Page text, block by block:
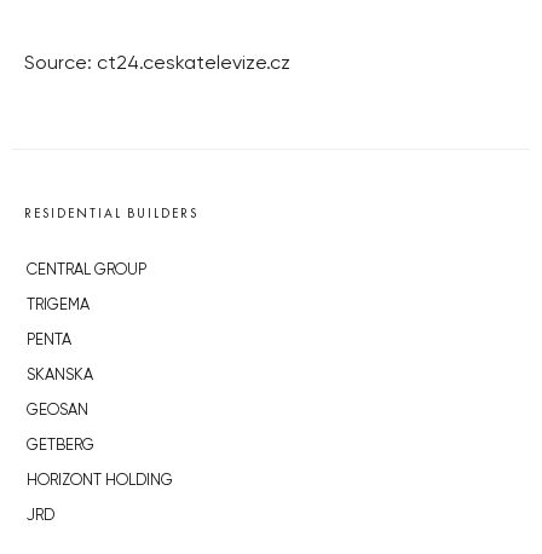
Source: ct24.ceskatelevize.cz
RESIDENTIAL BUILDERS
CENTRAL GROUP
TRIGEMA
PENTA
SKANSKA
GEOSAN
GETBERG
HORIZONT HOLDING
JRD